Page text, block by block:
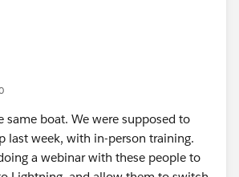
same boat. We were supposed to
last week, with in-person training.
a webinar with these people to